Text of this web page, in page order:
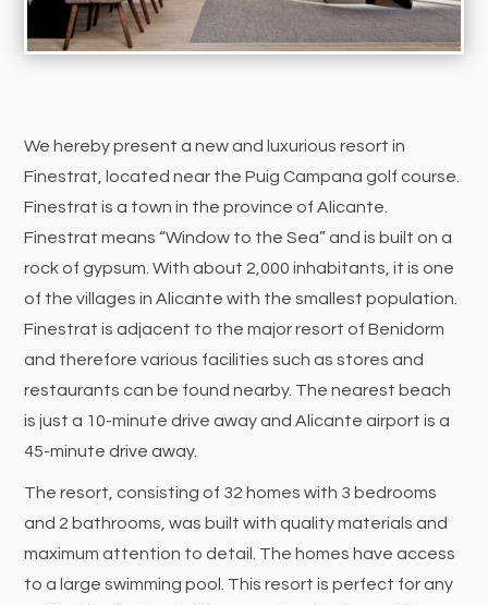
We hereby present a new and luxurious resort in
Finestrat, located near the Puig Campana golf course.
Finestrat is a town in the province of Alicante.
Finestrat means “Window to the Sea” and is built on a
rock of gypsum. With about 2,000 inhabitants, it is one
of the villages in Alicante with the smallest population.
Finestrat is adjacent to the major resort of Benidorm
and therefore various facilities such as stores and
restaurants can be found nearby. The nearest beach
is just a 10-minute drive away and Alicante airport is a
45-minute drive away.
The resort, consisting of 32 homes with 3 bedrooms
and 2 bathrooms, was built with quality materials and
maximum attention to detail. The homes have access
to a large swimming pool. This resort is perfect for any